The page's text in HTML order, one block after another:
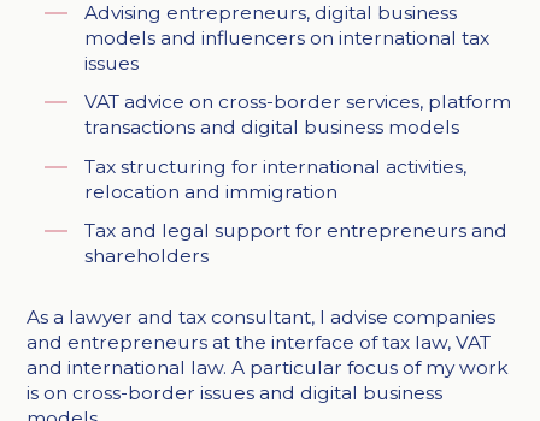
Advising entrepreneurs, digital business
models and influencers on international tax
issues
VAT advice on cross-border services, platform
transactions and digital business models
Tax structuring for international activities,
relocation and immigration
Tax and legal support for entrepreneurs and
shareholders
As a lawyer and tax consultant, I advise companies
and entrepreneurs at the interface of tax law, VAT
and international law. A particular focus of my work
is on cross-border issues and digital business